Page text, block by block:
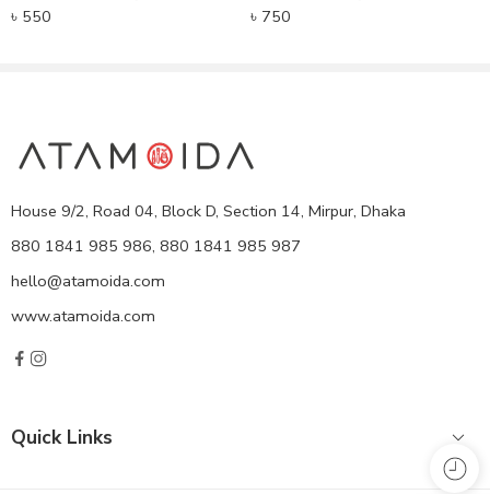
৳ 550
৳ 750
House 9/2, Road 04, Block D, Section 14, Mirpur, Dhaka
880 1841 985 986, 880 1841 985 987
hello@atamoida.com
www.atamoida.com
Quick Links